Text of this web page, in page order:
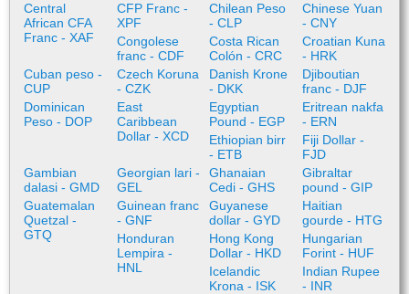
Central
African CFA
Franc - XAF
CFP Franc -
XPF
Chilean Peso
- CLP
Chinese Yuan
- CNY
Congolese
franc - CDF
Costa Rican
Colón - CRC
Croatian Kuna
- HRK
Cuban peso -
CUP
Czech Koruna
- CZK
Danish Krone
- DKK
Djiboutian
franc - DJF
Dominican
Peso - DOP
East
Caribbean
Dollar - XCD
Egyptian
Pound - EGP
Eritrean nakfa
- ERN
Ethiopian birr
- ETB
Fiji Dollar -
FJD
Gambian
dalasi - GMD
Georgian lari -
GEL
Ghanaian
Cedi - GHS
Gibraltar
pound - GIP
Guatemalan
Quetzal -
GTQ
Guinean franc
- GNF
Guyanese
dollar - GYD
Haitian
gourde - HTG
Honduran
Lempira -
HNL
Hong Kong
Dollar - HKD
Hungarian
Forint - HUF
Icelandic
Krona - ISK
Indian Rupee
- INR